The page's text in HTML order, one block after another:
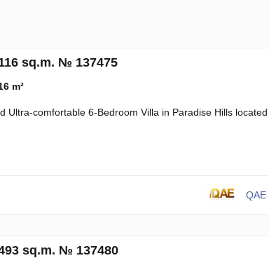
sq.m. № 137475
m²
comfortable 6-Bedroom Villa in Paradise Hills located
QAE
sq.m. № 137480